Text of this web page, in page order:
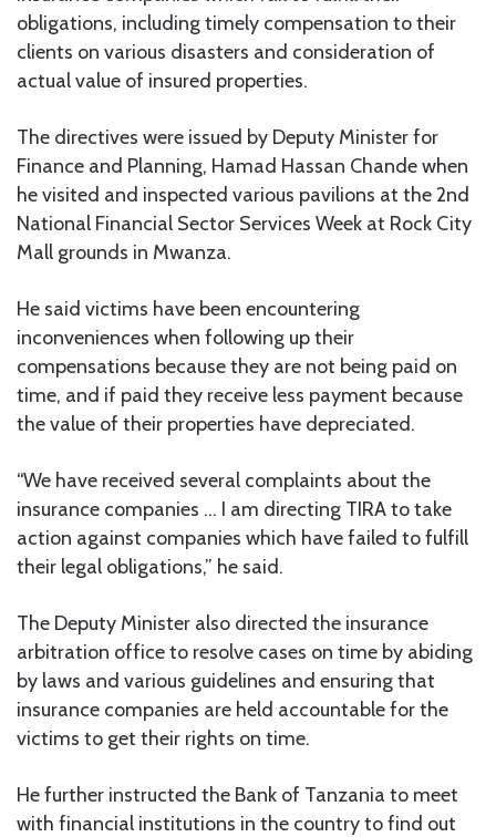
obligations, including timely compensation to their
clients on various disasters and consideration of
actual value of insured properties.
The directives were issued by Deputy Minister for
Finance and Planning, Hamad Hassan Chande when
he visited and inspected various pavilions at the 2nd
National Financial Sector Services Week at Rock City
Mall grounds in Mwanza.
He said victims have been encountering
inconveniences when following up their
compensations because they are not being paid on
time, and if paid they receive less payment because
the value of their properties have depreciated.
“We have received several complaints about the
insurance companies … I am directing TIRA to take
action against companies which have failed to fulfill
their legal obligations,” he said.
The Deputy Minister also directed the insurance
arbitration office to resolve cases on time by abiding
by laws and various guidelines and ensuring that
insurance companies are held accountable for the
victims to get their rights on time.
He further instructed the Bank of Tanzania to meet
with financial institutions in the country to find out